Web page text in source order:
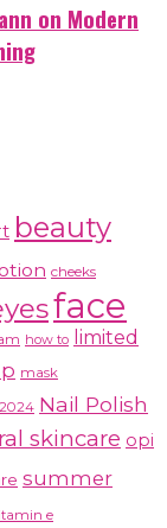
on Modern
beauty
cheeks
face
how to
limited
mask
Nail Polish
skincare opi
summer
e